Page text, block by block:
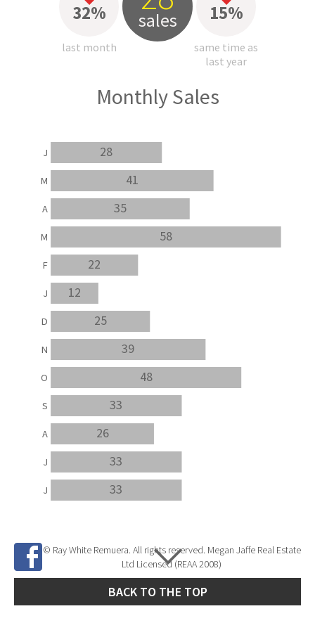
32%
last month
sales 15%
same time as
last year
Monthly Sales
33
33
26
33
48
39
25
12
22
58
35
41
28
J
J
A
S
O
N
D
J
F
M
A
M
J
© Ray White Remuera. All rights reserved. Megan Jaffe Real Estate
Ltd Licensed (REAA 2008)
BACK TO THE TOP